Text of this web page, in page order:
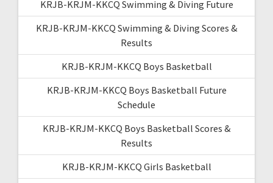
KRJB-KRJM-KKCQ Swimming & Diving Future
KRJB-KRJM-KKCQ Swimming & Diving Scores &
Results
KRJB-KRJM-KKCQ Boys Basketball
KRJB-KRJM-KKCQ Boys Basketball Future
Schedule
KRJB-KRJM-KKCQ Boys Basketball Scores &
Results
KRJB-KRJM-KKCQ Girls Basketball